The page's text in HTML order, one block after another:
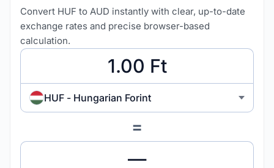
Convert HUF to AUD instantly with clear, up-to-date
exchange rates and precise browser-based
calculation.
HUF - Hungarian Forint
=